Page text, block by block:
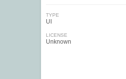
TYPE
UI
LICENSE
Unknown